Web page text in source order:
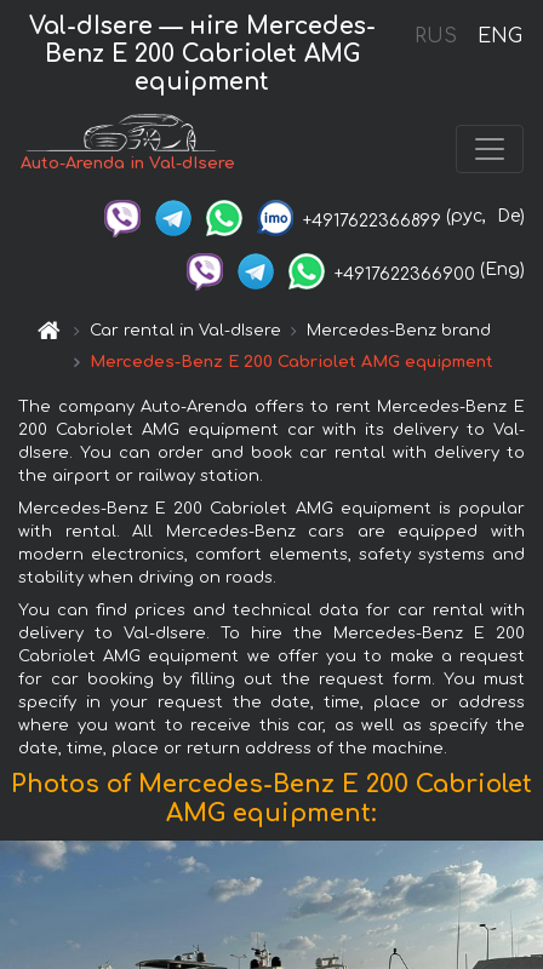
RUS ENG
Val-dIsere — нire Mercedes-
Benz E 200 Cabriolet AMG
equipment
Auto-Arenda in Val-dIsere
+4917622366899 (рус, De)
+4917622366900 (Eng)
Car rental in Val-dIsere
Mercedes-Benz brand
Mercedes-Benz E 200 Cabriolet AMG equipment
The company Auto-Arenda offers to rent Mercedes-Benz E
200 Cabriolet AMG equipment car with its delivery to Val-
dIsere. You can order and book car rental with delivery to
the airport or railway station.
Mercedes-Benz E 200 Cabriolet AMG equipment is popular
with rental. All Mercedes-Benz cars are equipped with
modern electronics, comfort elements, safety systems and
stability when driving on roads.
You can find prices and technical data for car rental with
delivery to Val-dIsere. To hire the Mercedes-Benz E 200
Cabriolet AMG equipment we offer you to make a request
for car booking by filling out the request form. You must
specify in your request the date, time, place or address
where you want to receive this car, as well as specify the
date, time, place or return address of the machine.
Photos of Mercedes-Benz E 200 Cabriolet
AMG equipment: